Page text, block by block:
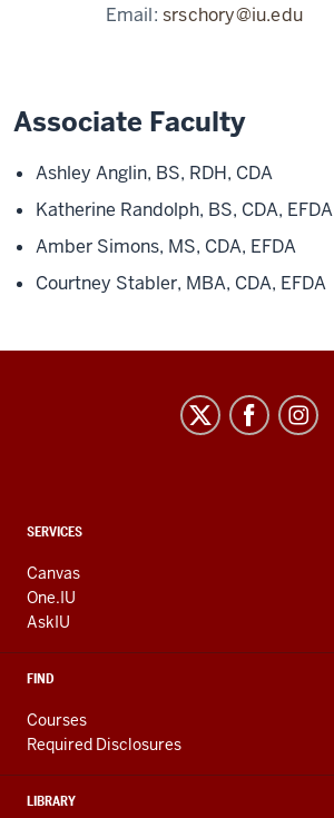
Email:srschory@iu.edu
Associate Faculty
Ashley Anglin, BS, RDH, CDA
Katherine Randolph, BS, CDA, EFDA
Amber Simons, MS, CDA, EFDA
Courtney Stabler, MBA, CDA, EFDA
CONTACT,
AND
ADDITIONAL
LINKS
SERVICES
Canvas
One.IU
AskIU
FIND
Courses
Required Disclosures
LIBRARY